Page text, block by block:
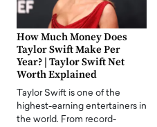
How Much Money Does
Taylor Swift Make Per
Year? | Taylor Swift Net
Worth Explained
Taylor Swift is one of the
highest-earning entertainers in
the world. From record-